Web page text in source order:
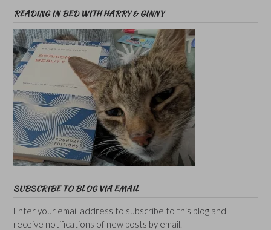
READING IN BED WITH HARRY & GINNY
SUBSCRIBE TO BLOG VIA EMAIL
Enter your email address to subscribe to this blog and
receive notifications of new posts by email.